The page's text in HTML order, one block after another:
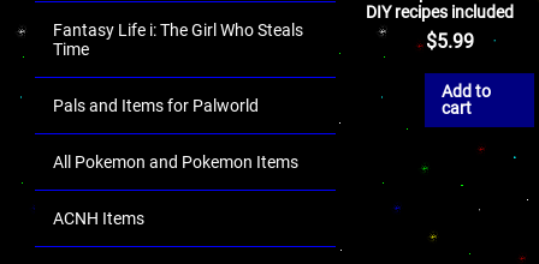
Fantasy Life i: The Girl Who Steals
Time
Pals and Items for Palworld
All Pokemon and Pokemon Items
ACNH Items
DIY recipes included
$5.99
Add to
cart